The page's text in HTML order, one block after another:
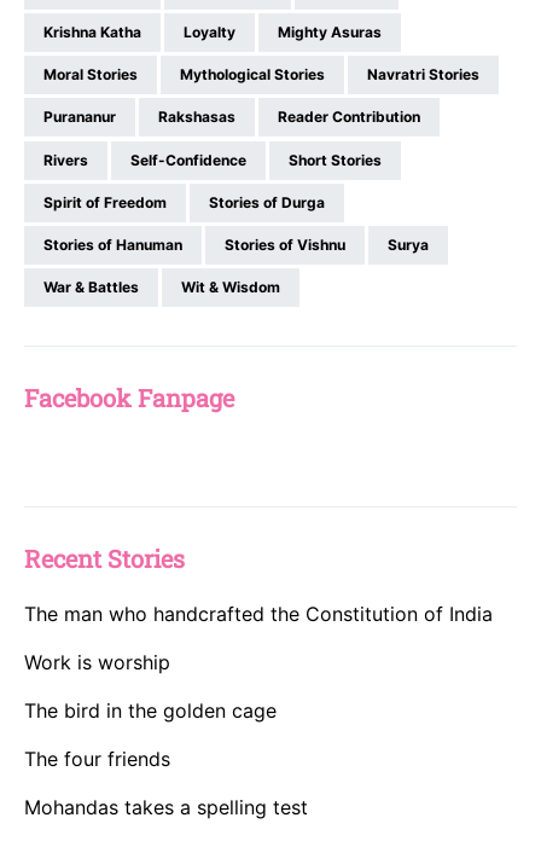
Krishna Katha Loyalty Mighty Asuras
Moral Stories Mythological Stories Navratri Stories
Purananur Rakshasas Reader Contribution
Rivers Self-Confidence Short Stories
Spirit of Freedom Stories of Durga
Stories of Hanuman Stories of Vishnu Surya
War & Battles Wit & Wisdom
Facebook Fanpage
Recent Stories
The man who handcrafted the Constitution of India
Work is worship
The bird in the golden cage
The four friends
Mohandas takes a spelling test